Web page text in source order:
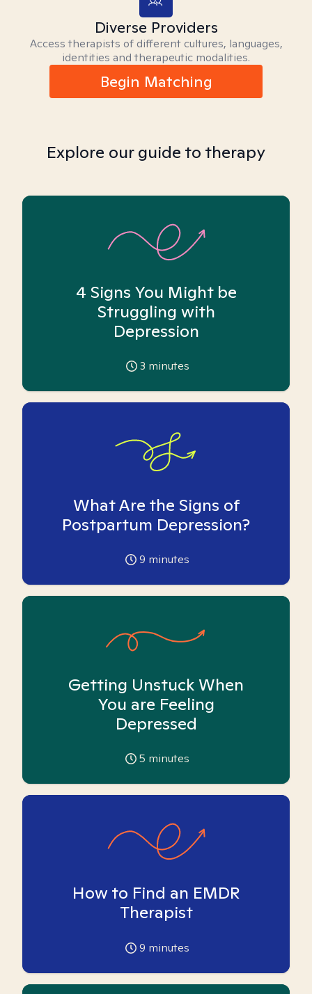
Diverse Providers
Access therapists of different cultures, languages,
identities and therapeutic modalities.
Begin Matching
Explore our guide to therapy
4 Signs You Might be
Struggling with
Depression
3 minutes
What Are the Signs of
Postpartum Depression?
9 minutes
Getting Unstuck When
You are Feeling
Depressed
5 minutes
How to Find an EMDR
Therapist
9 minutes